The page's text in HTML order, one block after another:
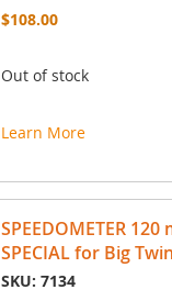
$108.00
Out of stock
Learn More
SPEEDOMETER 120
SPECIAL for Big
SKU: 7134